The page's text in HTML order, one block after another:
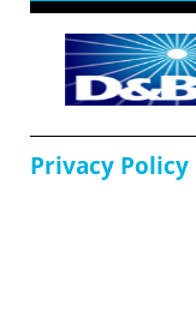
Privacy Policy